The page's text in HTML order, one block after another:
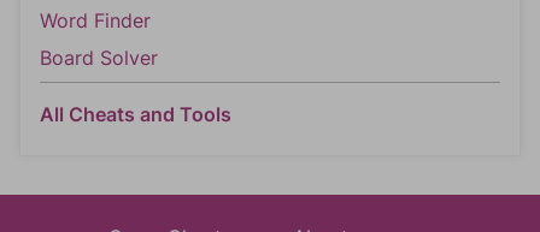
Word Finder
Board Solver
All Cheats and Tools